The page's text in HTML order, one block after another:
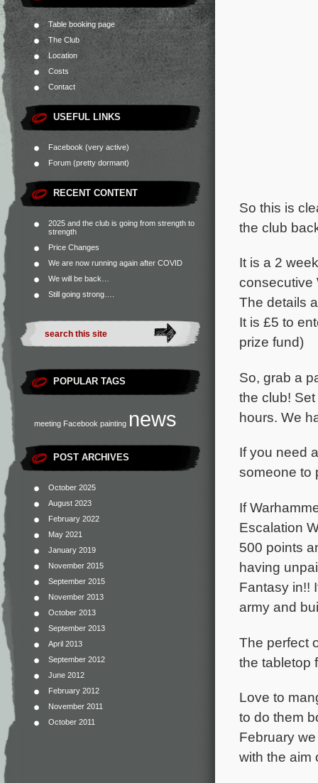
Table booking page
The Club
Location
Costs
Contact
USEFUL LINKS
Facebook (very active)
Forum (pretty dormant)
RECENT CONTENT
2025 and the club is going from strength to
strength
Price Changes
We are now running again after COVID
We will be back…
Still going strong….
POPULAR TAGS
meeting Facebook painting news
POST ARCHIVES
October 2025
August 2023
February 2022
May 2021
January 2019
November 2015
September 2015
November 2013
October 2013
September 2013
April 2013
September 2012
June 2012
February 2012
November 2011
October 2011
So this is
the club
It is a 2
consecutive
The details
It is £5 to
prize fund)
So, grab a
the club!
hours. We
If you need
someone to
If
Escalation
500 points
having
Fantasy in!!
army and
The perfect
the tabletop
Love to
to do them
February
with the aim